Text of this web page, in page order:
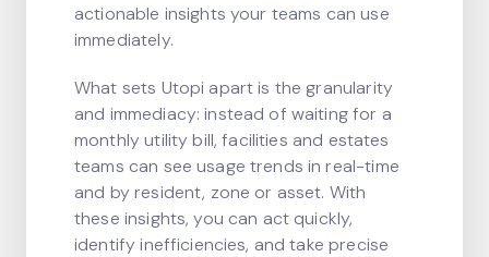
actionable insights your teams can use
immediately.
What sets Utopi apart is the granularity
and immediacy: instead of waiting for a
monthly utility bill, facilities and estates
teams can see usage trends in real-time
and by resident, zone or asset. With
these insights, you can act quickly,
identify inefficiencies, and take precise